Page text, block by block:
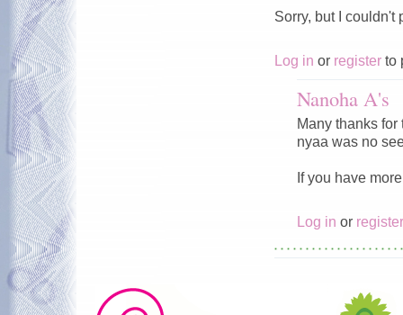
Sorry, but I couldn't
Log in or register to
Nanoha A's
Many thanks
nyaa was no
If you have
Log in or register